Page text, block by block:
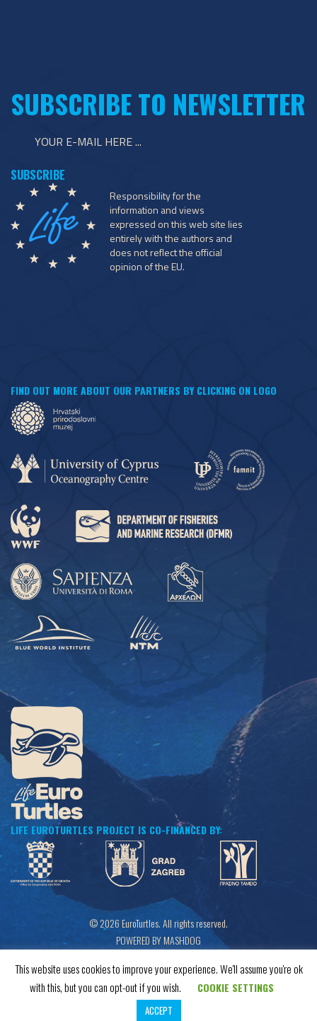
SUBSCRIBE TO NEWSLETTER
Responsibility for the
information and views
expressed on this web site lies
entirely with the authors and
does not reflect the official
opinion of the EU.
FIND OUT MORE ABOUT OUR PARTNERS BY CLICKING ON LOGO
LIFE EUROTURTLES PROJECT IS CO-FINANCED BY:
© 2026 EuroTurtles. All rights reserved.
POWERED BY MASHDOG
This website uses cookies to improve your experience. We'll assume you're ok
with this, but you can opt-out if you wish.
COOKIE SETTINGS
ACCEPT